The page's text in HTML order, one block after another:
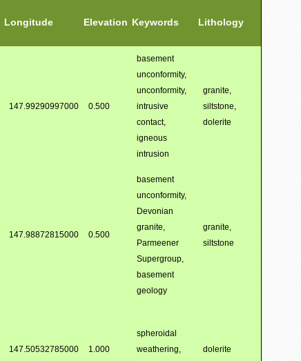
Longitude Elevation Keywords Lithology
147.99290997000 0.500
basement
unconformity,
unconformity,
intrusive
contact,
igneous
intrusion
granite,
siltstone,
dolerite
147.98872815000 0.500
basement
unconformity,
Devonian
granite,
Parmeener
Supergroup,
basement
geology
granite,
siltstone
147.50532785000 1.000
spheroidal
weathering,
dolerite